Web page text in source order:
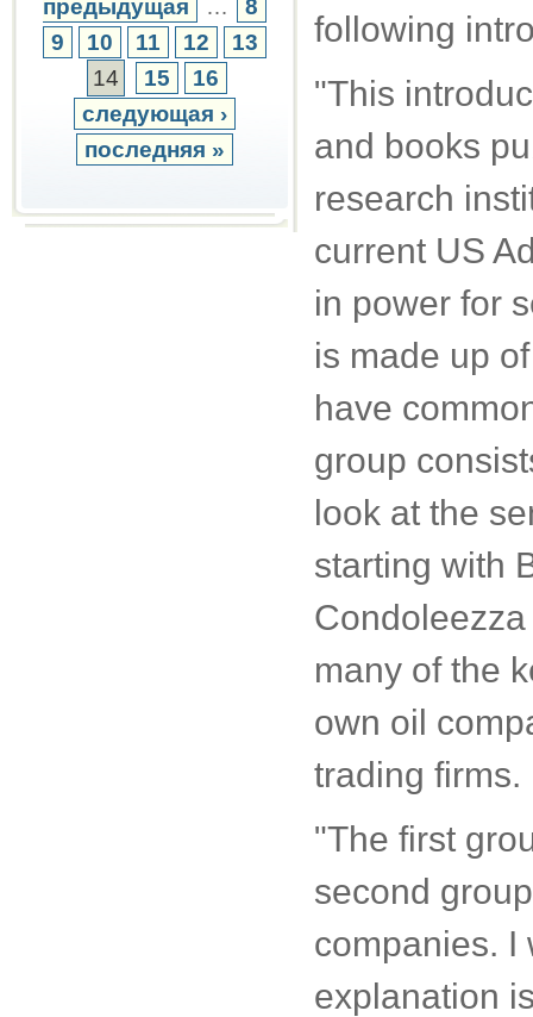
предыдущая …
8
9
10 11 12
13
14
15
16
следующая ›
последняя »
following
"This
and books
research
current US
in power for
is made up
have
group
look at the
starting with
many of the
own oil
trading firms.
"The first
second
companies. I
explanation